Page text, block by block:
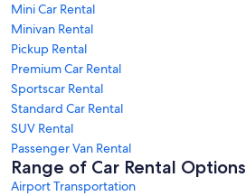
Mini Car Rental
Minivan Rental
Pickup Rental
Premium Car Rental
Sportscar Rental
Standard Car Rental
SUV Rental
Passenger Van Rental
Range of Car Rental Options
Airport Transportation